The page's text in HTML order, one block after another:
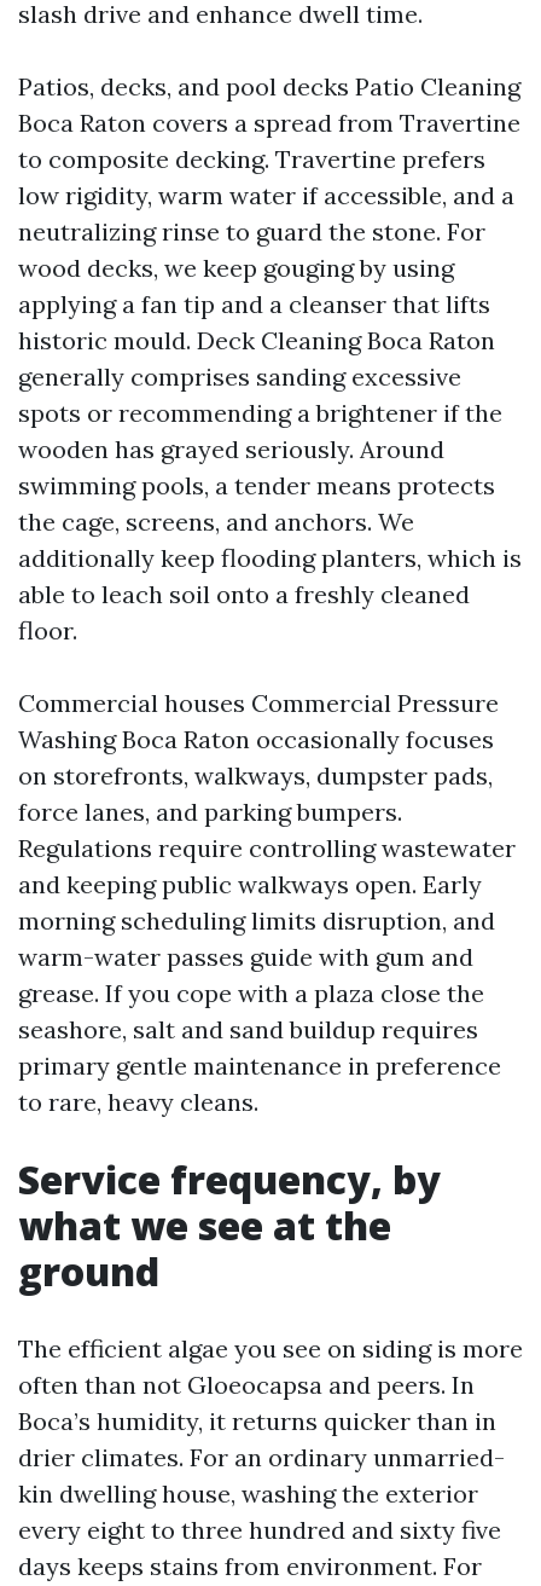
slash drive and enhance dwell time.
Patios, decks, and pool decks Patio Cleaning
Boca Raton covers a spread from Travertine
to composite decking. Travertine prefers
low rigidity, warm water if accessible, and a
neutralizing rinse to guard the stone. For
wood decks, we keep gouging by using
applying a fan tip and a cleanser that lifts
historic mould. Deck Cleaning Boca Raton
generally comprises sanding excessive
spots or recommending a brightener if the
wooden has grayed seriously. Around
swimming pools, a tender means protects
the cage, screens, and anchors. We
additionally keep flooding planters, which is
able to leach soil onto a freshly cleaned
floor.
Commercial houses Commercial Pressure
Washing Boca Raton occasionally focuses
on storefronts, walkways, dumpster pads,
force lanes, and parking bumpers.
Regulations require controlling wastewater
and keeping public walkways open. Early
morning scheduling limits disruption, and
warm-water passes guide with gum and
grease. If you cope with a plaza close the
seashore, salt and sand buildup requires
primary gentle maintenance in preference
to rare, heavy cleans.
Service frequency, by
what we see at the
ground
The efficient algae you see on siding is more
often than not Gloeocapsa and peers. In
Boca’s humidity, it returns quicker than in
drier climates. For an ordinary unmarried-
kin dwelling house, washing the exterior
every eight to three hundred and sixty five
days keeps stains from environment. For